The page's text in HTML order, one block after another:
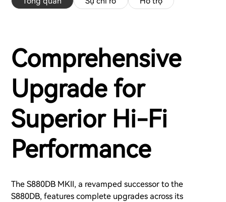
Comprehensive
Upgrade for
Superior Hi-Fi
Performance
The S880DB MKII, a revamped successor to the
S880DB, features complete upgrades across its